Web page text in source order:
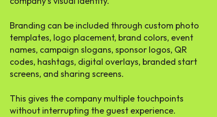
Branding can be included through custom photo
templates, logo placement, brand colors, event
names, campaign slogans, sponsor logos, QR
codes, hashtags, digital overlays, branded start
screens, and sharing screens.
This gives the company multiple touchpoints
without interrupting the guest experience.